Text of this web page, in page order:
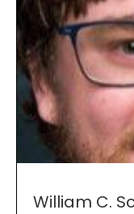
William C.